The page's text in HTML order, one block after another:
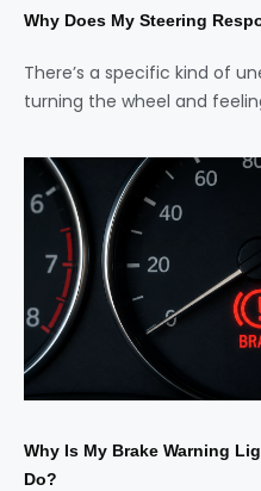
Why Does My Steering
There’s a specific kind of
turning the wheel and
Why Is My Brake Warning
Do?